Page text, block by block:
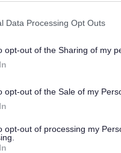
Data Processing Opt Outs
opt-out of the Sharing of my
opt-out of the Sale of my
opt-out of processing my
service users' progress.
and SSSC Codes of
for this post.
Social Services Council